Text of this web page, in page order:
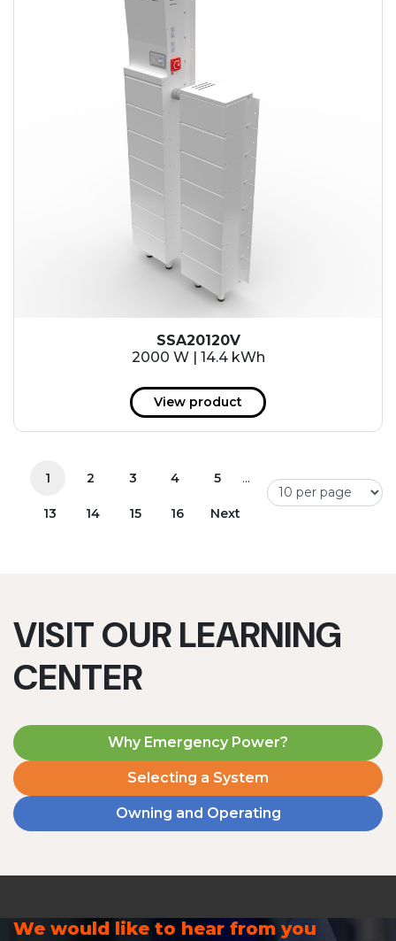
SSA20120V
2000 W | 14.4 kWh
View product
1 2 3 4 5 ...
13 14 15 16 Next
VISIT OUR LEARNING
CENTER
Why Emergency Power?
Selecting a System
Owning and Operating
We would like to hear from you